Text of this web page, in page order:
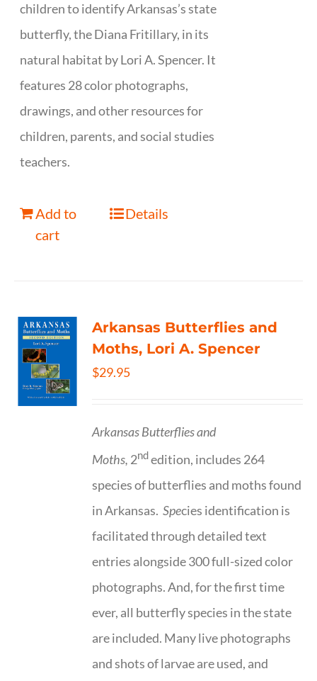
children to identify Arkansas’s state
butterfly, the Diana Fritillary, in its
natural habitat by Lori A. Spencer. It
features 28 color photographs,
drawings, and other resources for
children, parents, and social studies
teachers.
Add to
cart
Details
Arkansas Butterflies and
Moths, Lori A. Spencer
$29.95
Arkansas Butterflies and
Moths, 2ndedition, includes 264
species of butterflies and moths found
in Arkansas.Species identification is
facilitated through detailed text
entries alongside 300 full-sized color
photographs. And, for the first time
ever, all butterfly species in the state
are included. Many live photographs
and shots of larvae are used, and